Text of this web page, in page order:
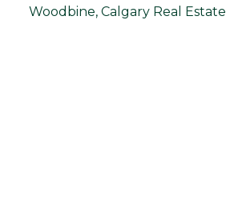
Woodbine, Calgary Real Estate